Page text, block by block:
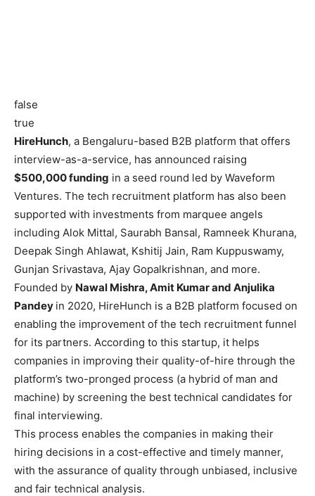
false
true
HireHunch, a Bengaluru-based B2B platform that offers
interview-as-a-service, has announced raising
$500,000 funding in a seed round led by Waveform
Ventures. The tech recruitment platform has also been
supported with investments from marquee angels
including Alok Mittal, Saurabh Bansal, Ramneek Khurana,
Deepak Singh Ahlawat, Kshitij Jain, Ram Kuppuswamy,
Gunjan Srivastava, Ajay Gopalkrishnan, and more.
Founded by Nawal Mishra, Amit Kumar and Anjulika
Pandey in 2020, HireHunch is a B2B platform focused on
enabling the improvement of the tech recruitment funnel
for its partners. According to this startup, it helps
companies in improving their quality-of-hire through the
platform’s two-pronged process (a hybrid of man and
machine) by screening the best technical candidates for
final interviewing.
This process enables the companies in making their
hiring decisions in a cost-effective and timely manner,
with the assurance of quality through unbiased, inclusive
and fair technical analysis.